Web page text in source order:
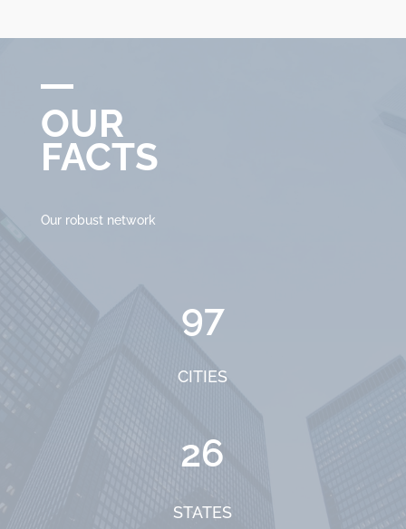
OUR
FACTS
Our robust network
97
CITIES
26
STATES